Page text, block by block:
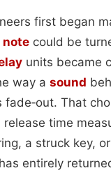
first began
note could be
units became
way a sound
That
release time
a struck key,
entirely